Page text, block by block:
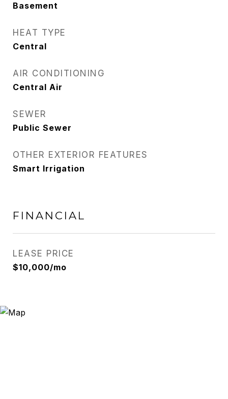
Basement
HEAT TYPE
Central
AIR CONDITIONING
Central Air
SEWER
Public Sewer
OTHER EXTERIOR FEATURES
Smart Irrigation
FINANCIAL
LEASE PRICE
$10,000/mo